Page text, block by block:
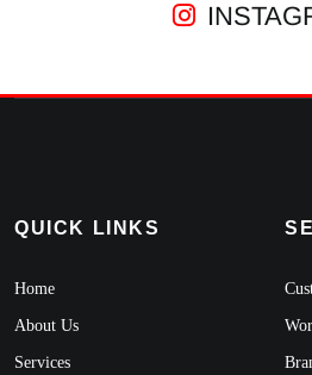
QUICK LINKS
Home
About Us
Services